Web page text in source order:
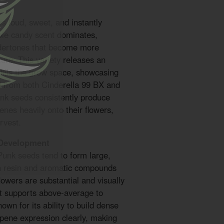
loud, sweet, and instantly
candy scent dominates,
that become more
This variety releases an
the grow space, showcasing
both Cinderella 99 BX and
seeds consistently produce
heavily onto their flowers,
seeds tend to form large,
resin and aromatic compounds
are substantial and visually
above-average to
for its ability to build dense
expression clearly, making